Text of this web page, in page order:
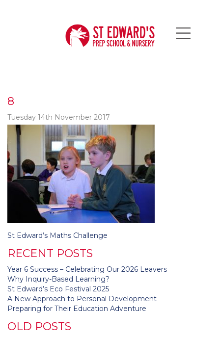
8
Tuesday 14th November 2017
Post
St Edward’s Maths Challenge
RECENT POSTS
Year 6 Success – Celebrating Our 2026 Leavers
Why Inquiry-Based Learning?
St Edward’s Eco Festival 2025
A New Approach to Personal Development
Preparing for Their Education Adventure
OLD POSTS